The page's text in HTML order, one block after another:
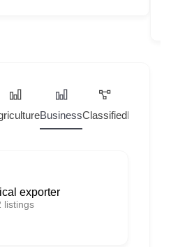
BusinessClassifiedHome
exporter
listings